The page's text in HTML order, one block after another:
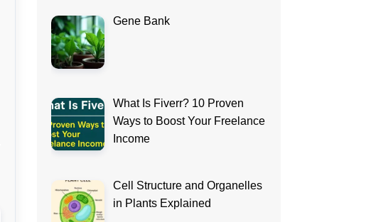
Gene Bank
What Is Fiverr? 10 Proven
Ways to Boost Your Freelance
Income
Cell Structure and Organelles
in Plants Explained